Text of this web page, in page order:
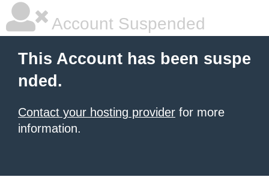
Account Suspended
This Account has been suspe
nded.
Contact your hosting provider for more
information.